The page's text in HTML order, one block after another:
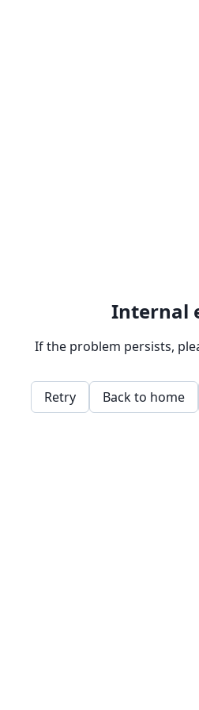
Internal
If the problem persists,
Retry Back to home